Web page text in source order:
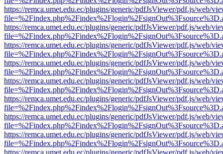
https://remca.umet.edu.ec/plugins/generic/pdfJsViewer/pdf.js/web/
https://remca.umet.edu.ec/plugins/generic/pdfJsViewer/pdf.js/web/
https://remca.umet.edu.ec/plugins/generic/pdfJsViewer/pdf.js/web/
https://remca.umet.edu.ec/plugins/generic/pdfJsViewer/pdf.js/web/
https://remca.umet.edu.ec/plugins/generic/pdfJsViewer/pdf.js/web/
https://remca.umet.edu.ec/plugins/generic/pdfJsViewer/pdf.js/web/
https://remca.umet.edu.ec/plugins/generic/pdfJsViewer/pdf.js/web/
https://remca.umet.edu.ec/plugins/generic/pdfJsViewer/pdf.js/web/
https://remca.umet.edu.ec/plugins/generic/pdfJsViewer/pdf.js/web/